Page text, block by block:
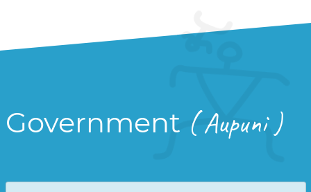
Government ( Aupuni )